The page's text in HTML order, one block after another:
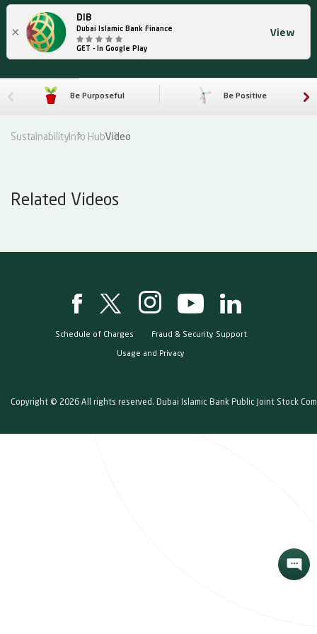
×
DIB
Dubai Islamic Bank Finance
GET - In Google Play
View
Be Purposeful Be Positive
Sustainability Info HubVideo
Related Videos
Schedule of Charges Fraud & Security Support
Usage and Privacy
Copyright © 2026 All rights reserved. Dubai Islamic Bank Public Joint Stock